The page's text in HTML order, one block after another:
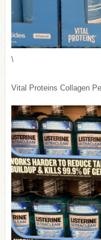
\
Vital Proteins Collagen